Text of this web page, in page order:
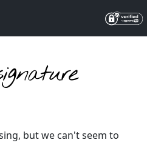
but we can't seem to